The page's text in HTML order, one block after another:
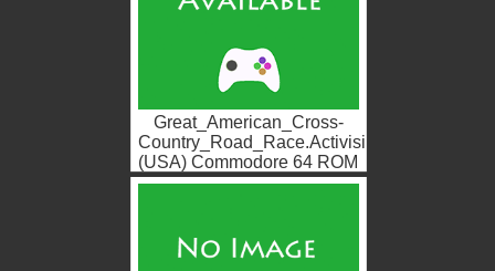
Great_American_Cross-
Country_Road_Race.Activision
(USA) Commodore 64 ROM
ISO